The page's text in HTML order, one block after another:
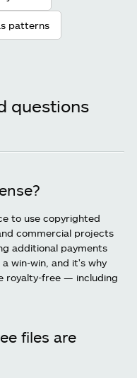
patterns
questions
to use copyrighted
commercial projects
additional payments
win-win, and it's why
royalty-free — including
files are